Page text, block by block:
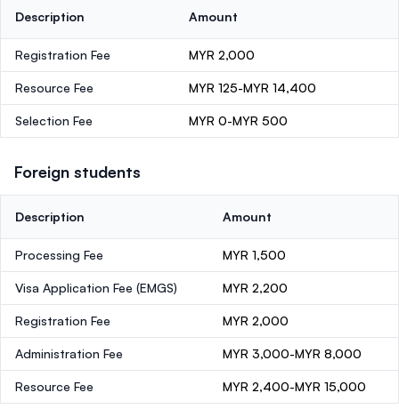
Description Amount
Registration Fee MYR 2,000
Resource Fee MYR 125-MYR 14,400
Selection Fee MYR 0-MYR 500
Foreign students
Description Amount
Processing Fee MYR 1,500
Visa Application Fee (EMGS) MYR 2,200
Registration Fee MYR 2,000
Administration Fee MYR 3,000-MYR 8,000
Resource Fee MYR 2,400-MYR 15,000